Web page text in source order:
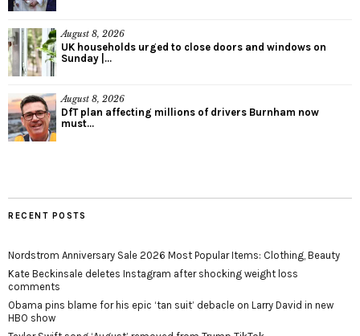
August 8, 2026
UK households urged to close doors and windows on
Sunday |...
August 8, 2026
DfT plan affecting millions of drivers Burnham now
must...
RECENT POSTS
Nordstrom Anniversary Sale 2026 Most Popular Items: Clothing, Beauty
Kate Beckinsale deletes Instagram after shocking weight loss
comments
Obama pins blame for his epic ‘tan suit’ debacle on Larry David in new
HBO show